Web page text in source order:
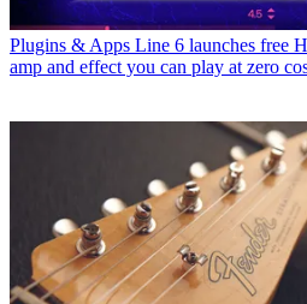
Plugins & Apps Line 6 launches free
amp and effect you can play at zero